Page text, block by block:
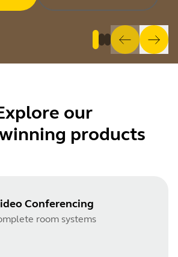
our
products
Conferencing
room systems